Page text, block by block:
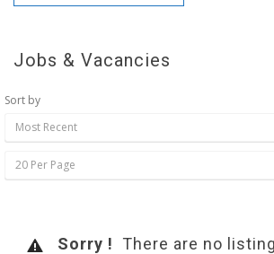
Jobs & Vacancies
Sort by
Most Recent
20 Per Page
Sorry ! There are no